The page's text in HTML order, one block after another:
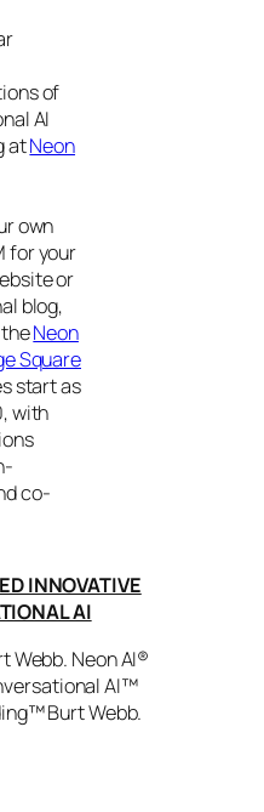
of
AI
atNeon
own
for your
or
blog,
Neon
Square
start as
with
co-
INNOVATIVE
AI
Webb. Neon AI®
AI™
Burt Webb.